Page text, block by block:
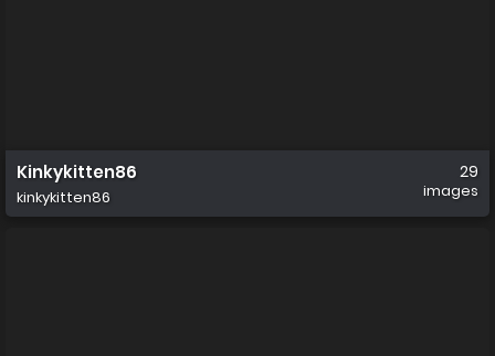
Kinkykitten86
kinkykitten86
29
images